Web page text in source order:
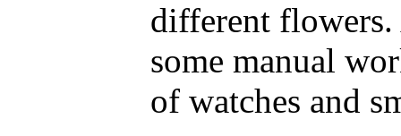
different
some manual
of watches and